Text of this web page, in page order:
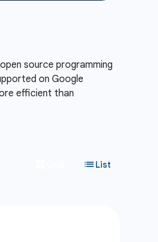
source programming
on Google
efficient than